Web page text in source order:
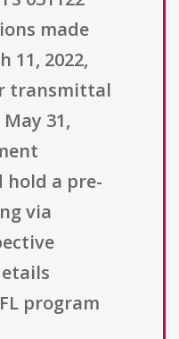
made
11, 2022,
transmittal
31,
a pre-
via
program